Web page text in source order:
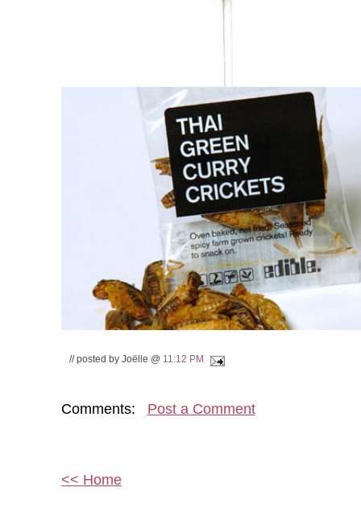
// posted by Joëlle @ 11:12 PM
Comments: Post a Comment
<< Home